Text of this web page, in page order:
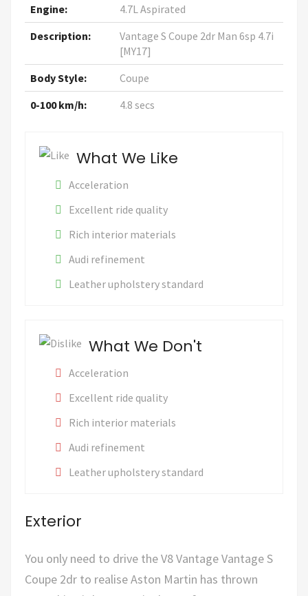
Engine:
4.7L Aspirated
Description:
Vantage S Coupe 2dr Man 6sp 4.7i
[MY17]
Body Style:
Coupe
0-100 km/h:
4.8 secs
What We Like
Acceleration
Excellent ride quality
Rich interior materials
Audi refinement
Leather upholstery standard
What We Don't
Acceleration
Excellent ride quality
Rich interior materials
Audi refinement
Leather upholstery standard
Exterior
You only need to drive the V8 Vantage Vantage S
Coupe 2dr to realise Aston Martin has thrown